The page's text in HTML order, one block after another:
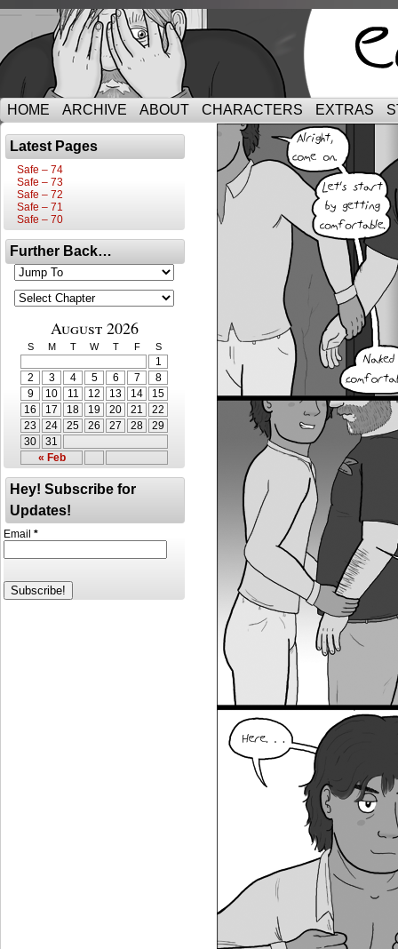
HOME ARCHIVE ABOUT CHARACTERS EXTRAS
Latest Pages
Safe – 74
Safe – 73
Safe – 72
Safe – 71
Safe – 70
Further Back…
August 2026
S M T W T F S
« Feb
1
2
3 4 5 6 7
8
9
10 11 12 13 14
15
16
17 18 19 20 21
22
23
24 25 26 27 28
29
30
31
Hey! Subscribe for
Updates!
Email *